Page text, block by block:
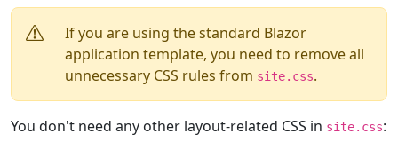
If you are using the standard Blazor
application template, you need to remove all
unnecessary CSS rules from site.css.
You don't need any other layout-related CSS in site.css: